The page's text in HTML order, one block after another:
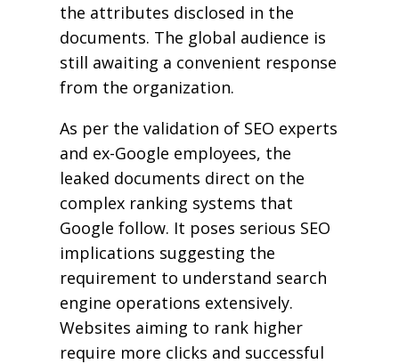
the attributes disclosed in the
documents. The global audience is
still awaiting a convenient response
from the organization.
As per the validation of SEO experts
and ex-Google employees, the
leaked documents direct on the
complex ranking systems that
Google follow. It poses serious SEO
implications suggesting the
requirement to understand search
engine operations extensively.
Websites aiming to rank higher
require more clicks and successful